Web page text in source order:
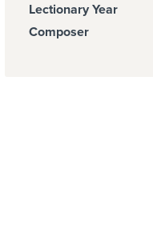
Lectionary Year
Composer